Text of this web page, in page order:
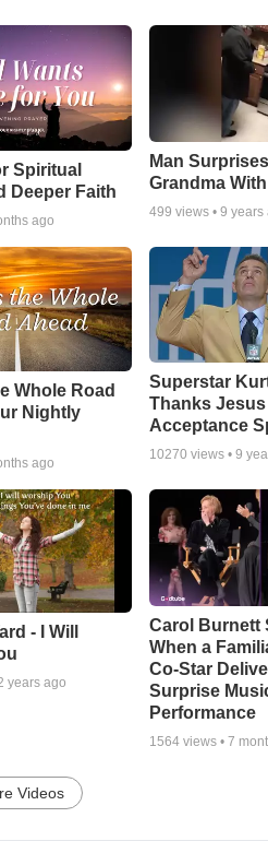
Spiritual
Deeper Faith
ago
Man
Grandma
499 views •9 years
Whole Road
Nightly
ago
Superstar
Thanks Jesus
Acceptance
10270 views •9
- I Will
years ago
Carol Burnett
When a
Co-Star
Surprise
Performance
1564 views •7
Videos